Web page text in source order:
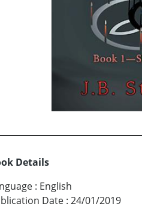
Details
: English
Date : 24/01/2019